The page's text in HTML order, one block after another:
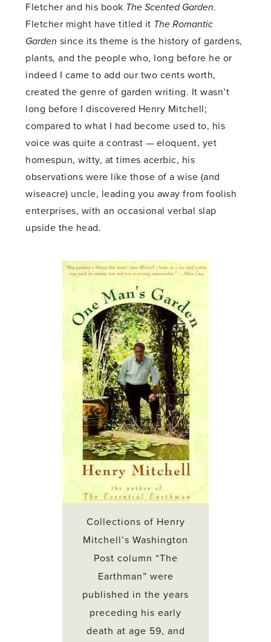
Fletcher and his book The Scented Garden.
Fletcher might have titled it The Romantic
Garden since its theme is the history of gardens,
plants, and the people who, long before he or
indeed I came to add our two cents worth,
created the genre of garden writing. It wasn’t
long before I discovered Henry Mitchell;
compared to what I had become used to, his
voice was quite a contrast — eloquent, yet
homespun, witty, at times acerbic, his
observations were like those of a wise (and
wiseacre) uncle, leading you away from foolish
enterprises, with an occasional verbal slap
upside the head.
Collections of Henry
Mitchell’s Washington
Post column “The
Earthman” were
published in the years
preceding his early
death at age 59, and